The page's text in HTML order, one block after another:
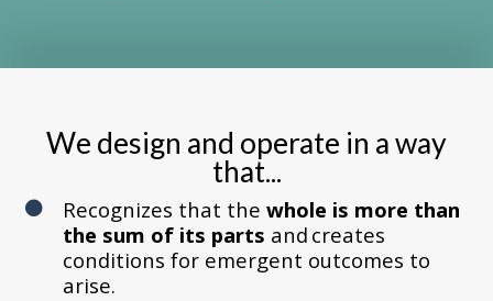
We design and operate in a way
that...
Recognizes that the whole is more than
the sum of its parts and creates
conditions for emergent outcomes to
arise.